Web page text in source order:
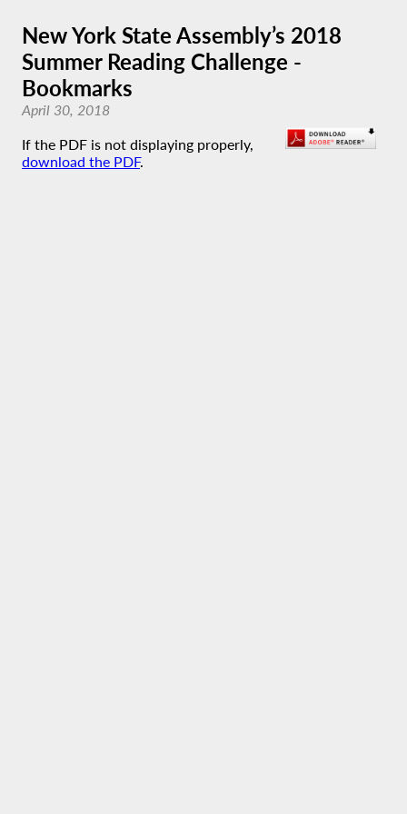
New York State Assembly’s 2018
Summer Reading Challenge -
Bookmarks
April 30, 2018
If the PDF is not displaying properly,
download the PDF.